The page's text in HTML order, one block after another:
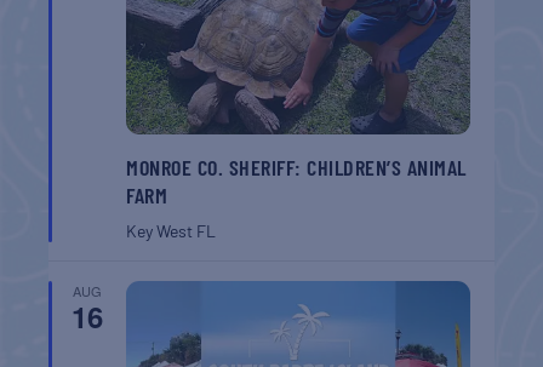
MONROE CO. SHERIFF: CHILDREN’S ANIMAL
FARM
Key West FL
AUG
16